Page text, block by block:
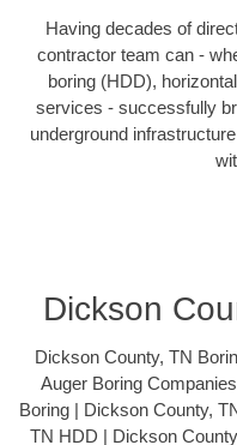
Having decades of
contractor team can -
boring (HDD),
services - successfully
underground
Dickson
Dickson County, TN
Auger Boring
Boring | Dickson County,
TN HDD | Dickson